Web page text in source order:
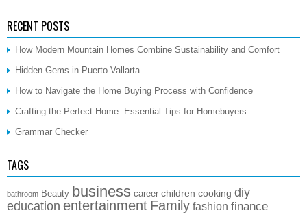
RECENT POSTS
How Modern Mountain Homes Combine Sustainability and Comfort
Hidden Gems in Puerto Vallarta
How to Navigate the Home Buying Process with Confidence
Crafting the Perfect Home: Essential Tips for Homebuyers
Grammar Checker
TAGS
bathroom Beauty business career children cooking diy
education entertainment Family fashion finance